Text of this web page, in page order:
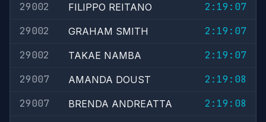
29002
FILIPPO REITANO
2:19:07
29002
GRAHAM SMITH
2:19:07
29002
TAKAE NAMBA
2:19:07
29007
AMANDA DOUST
2:19:08
29007
BRENDA ANDREATTA
2:19:08